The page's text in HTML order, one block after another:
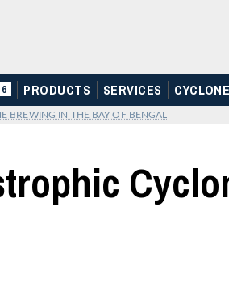
6 PRODUCTS SERVICES CYCLONE
BREWING IN THE BAY OF BENGAL